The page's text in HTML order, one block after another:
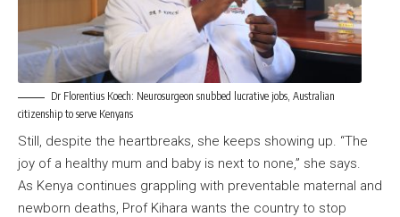
Dr Florentius Koech: Neurosurgeon snubbed lucrative jobs, Australian
citizenship to serve Kenyans
Still, despite the heartbreaks, she keeps showing up. “The
joy of a healthy mum and baby is next to none,” she says.
As Kenya continues grappling with preventable maternal and
newborn deaths, Prof Kihara wants the country to stop